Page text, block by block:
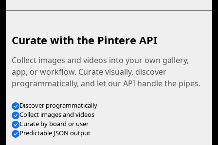
Curate with the Pintere API
Collect images and videos into your own gallery,
app, or workflow. Curate visually, discover
programmatically, and let our API handle the pipes.
Discover programmatically
Collect images and videos
Curate by board or user
Predictable JSON output